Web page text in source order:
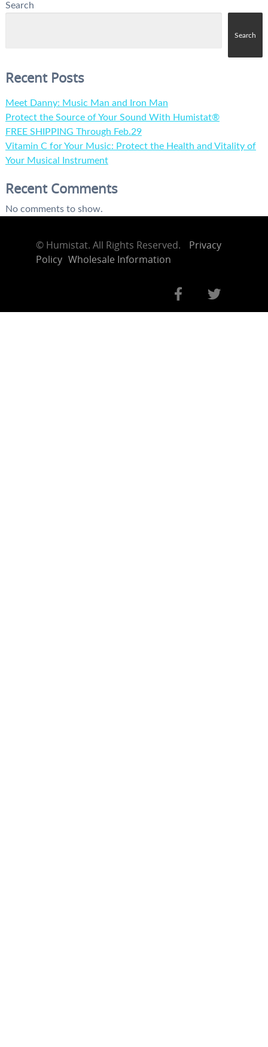
Search
Search
Recent Posts
Meet Danny: Music Man and Iron Man
Protect the Source of Your Sound With Humistat®
FREE SHIPPING Through Feb.29
Vitamin C for Your Music: Protect the Health and Vitality of
Your Musical Instrument
Recent Comments
No comments to show.
© Humistat. All Rights Reserved.
Privacy
Policy Wholesale Information